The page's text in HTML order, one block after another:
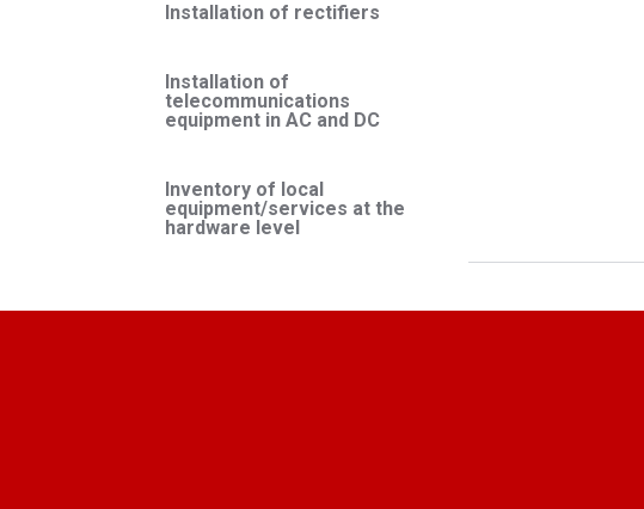
Installation of rectifiers
Installation of
telecommunications
equipment in AC and DC
Inventory of local
equipment/services at the
hardware level